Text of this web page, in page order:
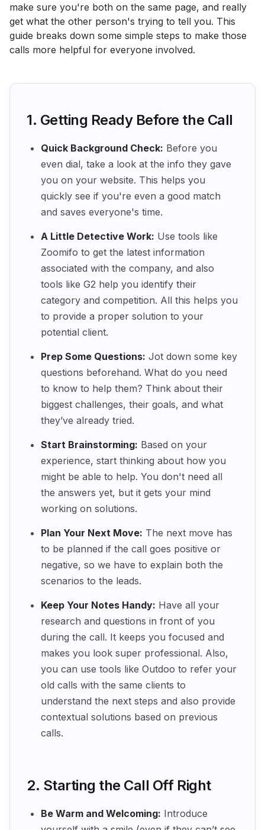
make sure you're both on the same page, and really
get what the other person's trying to tell you. This
guide breaks down some simple steps to make those
calls more helpful for everyone involved.
1. Getting Ready Before the Call
Quick Background Check: Before you
even dial, take a look at the info they gave
you on your website. This helps you
quickly see if you're even a good match
and saves everyone's time.
A Little Detective Work: Use tools like
Zoomifo to get the latest information
associated with the company, and also
tools like G2 help you identify their
category and competition. All this helps you
to provide a proper solution to your
potential client.
Prep Some Questions: Jot down some key
questions beforehand. What do you need
to know to help them? Think about their
biggest challenges, their goals, and what
they’ve already tried.
Start Brainstorming: Based on your
experience, start thinking about how you
might be able to help. You don't need all
the answers yet, but it gets your mind
working on solutions.
Plan Your Next Move: The next move has
to be planned if the call goes positive or
negative, so we have to explain both the
scenarios to the leads.
Keep Your Notes Handy: Have all your
research and questions in front of you
during the call. It keeps you focused and
makes you look super professional. Also,
you can use tools like Outdoo to refer your
old calls with the same clients to
understand the next steps and also provide
contextual solutions based on previous
calls.
2. Starting the Call Off Right
Be Warm and Welcoming: Introduce